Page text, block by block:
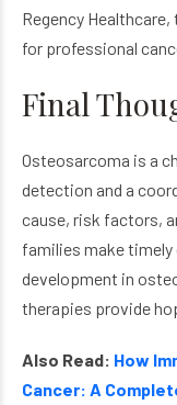
Regency Healthcare,
for professional
Final
Osteosarcoma is a
detection and a
cause, risk factors,
families make timely
development in
therapies provide
Also Read: How
Cancer: A